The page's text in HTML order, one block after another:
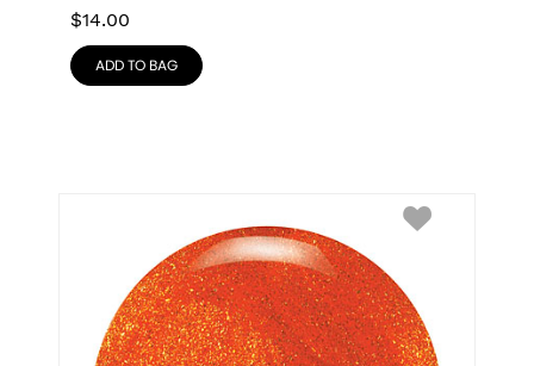
$14.00
ADD TO BAG